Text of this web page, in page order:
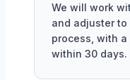
We will work
and adjuster to
process, with
within 30 days.